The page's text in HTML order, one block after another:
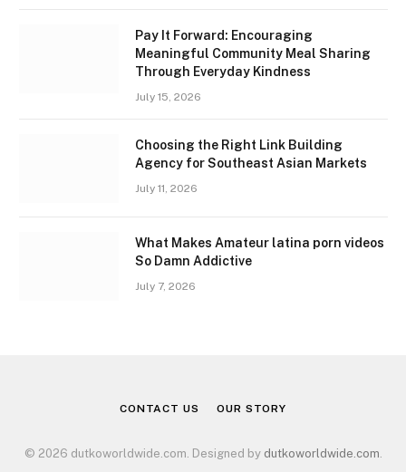
Pay It Forward: Encouraging
Meaningful Community Meal Sharing
Through Everyday Kindness
July 15, 2026
Choosing the Right Link Building
Agency for Southeast Asian Markets
July 11, 2026
What Makes Amateur latina porn videos
So Damn Addictive
July 7, 2026
CONTACT US OUR STORY
© 2026 dutkoworldwide.com. Designed by dutkoworldwide.com.